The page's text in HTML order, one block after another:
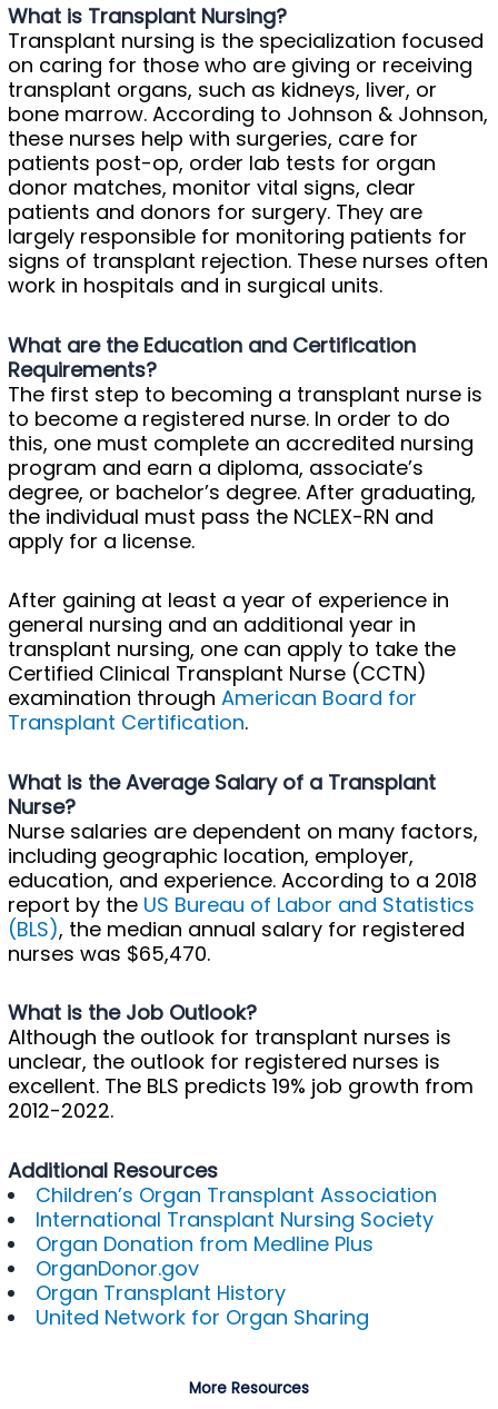
What is Transplant Nursing?
Transplant nursing is the specialization focused
on caring for those who are giving or receiving
transplant organs, such as kidneys, liver, or
bone marrow. According to Johnson & Johnson,
these nurses help with surgeries, care for
patients post-op, order lab tests for organ
donor matches, monitor vital signs, clear
patients and donors for surgery. They are
largely responsible for monitoring patients for
signs of transplant rejection. These nurses often
work in hospitals and in surgical units.
What are the Education and Certification
Requirements?
The first step to becoming a transplant nurse is
to become a registered nurse. In order to do
this, one must complete an accredited nursing
program and earn a diploma, associate’s
degree, or bachelor’s degree. After graduating,
the individual must pass the NCLEX-RN and
apply for a license.
After gaining at least a year of experience in
general nursing and an additional year in
transplant nursing, one can apply to take the
Certified Clinical Transplant Nurse (CCTN)
examination through American Board for
Transplant Certification.
What is the Average Salary of a Transplant
Nurse?
Nurse salaries are dependent on many factors,
including geographic location, employer,
education, and experience. According to a 2018
report by the US Bureau of Labor and Statistics
(BLS), the median annual salary for registered
nurses was $65,470.
What is the Job Outlook?
Although the outlook for transplant nurses is
unclear, the outlook for registered nurses is
excellent. The BLS predicts 19% job growth from
2012-2022.
Additional Resources
Children’s Organ Transplant Association
International Transplant Nursing Society
Organ Donation from Medline Plus
OrganDonor.gov
Organ Transplant History
United Network for Organ Sharing
More Resources